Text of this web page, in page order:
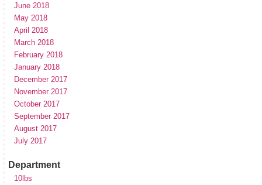
June 2018
May 2018
April 2018
March 2018
February 2018
January 2018
December 2017
November 2017
October 2017
September 2017
August 2017
July 2017
Department
10lbs